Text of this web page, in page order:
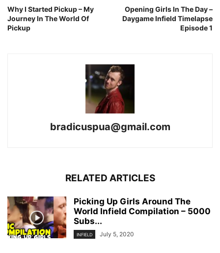
Why I Started Pickup – My
Journey In The World Of
Pickup
Opening Girls In The Day –
Daygame Infield Timelapse
Episode 1
bradicuspua@gmail.com
RELATED ARTICLES
Picking Up Girls Around The
World Infield Compilation – 5000
Subs...
INFIELD July 5, 2020